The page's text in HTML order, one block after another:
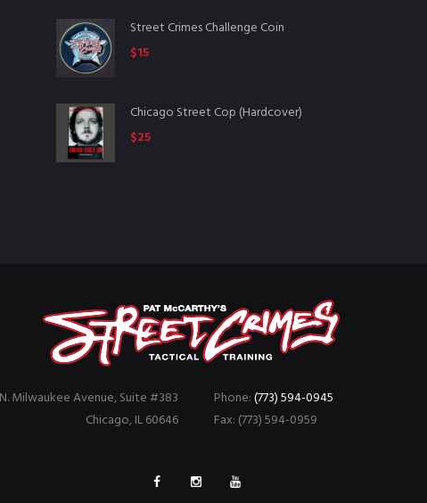
Street Crimes Challenge Coin
$15
Chicago Street Cop (Hardcover)
$25
Phone:(773) 594-0945
Fax: (773) 594-0959
Milwaukee Avenue, Suite #383
Chicago, IL 60646